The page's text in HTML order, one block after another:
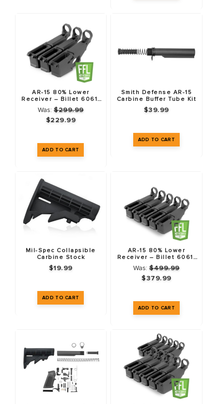
AR-15 80% Lower
Receiver – Billet 6061-
T6 – Anodized Black – 3
Pack
Was: $299.99
$229.99
Smith Defense AR-15
Carbine Buffer Tube Kit
$39.99
Mil-Spec Collapsible
Carbine Stock
$19.99
AR-15 80% Lower
Receiver – Billet 6061-
T6 – Anodized Black – 5
Pack
Was: $499.99
$379.99